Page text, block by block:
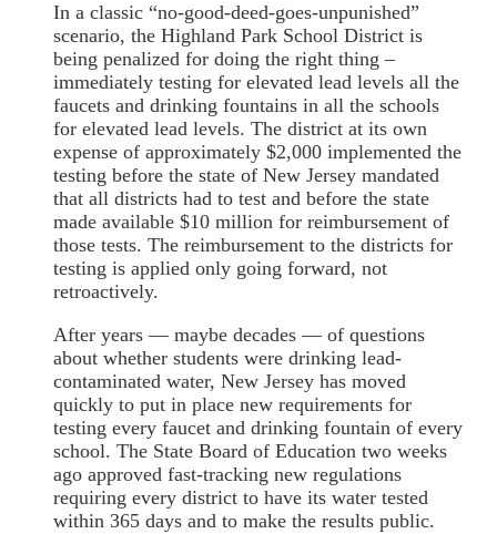
In a classic “no-good-deed-goes-unpunished”
scenario, the Highland Park School District is
being penalized for doing the right thing –
immediately testing for elevated lead levels all the
faucets and drinking fountains in all the schools
for elevated lead levels. The district at its own
expense of approximately $2,000 implemented the
testing before the state of New Jersey mandated
that all districts had to test and before the state
made available $10 million for reimbursement of
those tests. The reimbursement to the districts for
testing is applied only going forward, not
retroactively.
After years — maybe decades — of questions
about whether students were drinking lead-
contaminated water, New Jersey has moved
quickly to put in place new requirements for
testing every faucet and drinking fountain of every
school. The State Board of Education two weeks
ago approved fast-tracking new regulations
requiring every district to have its water tested
within 365 days and to make the results public.